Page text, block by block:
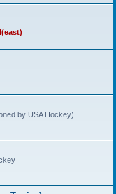
by USA Hockey)